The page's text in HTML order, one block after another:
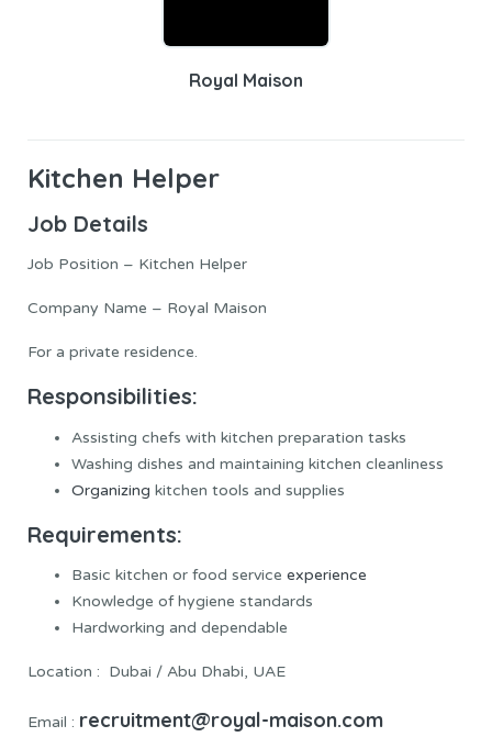
Royal Maison
Kitchen Helper
Job Details
Job Position – Kitchen Helper
Company Name – Royal Maison
For a private residence.
Responsibilities:
Assisting chefs with kitchen preparation tasks
Washing dishes and maintaining kitchen cleanliness
Organizing kitchen tools and supplies
Requirements:
Basic kitchen or food service experience
Knowledge of hygiene standards
Hardworking and dependable
Location : Dubai / Abu Dhabi, UAE
Email : recruitment@royal-maison.com